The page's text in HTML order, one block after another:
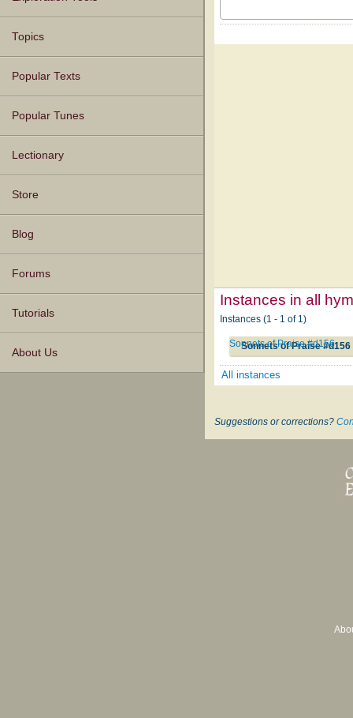
Topics
Popular Texts
Popular Tunes
Lectionary
Store
Blog
Forums
Tutorials
About Us
Instances in all
Instances (1 - 1 of 1)
Sonnets of Praise #d156
Sonnets of Praise #d156
All instances
Suggestions or corrections?